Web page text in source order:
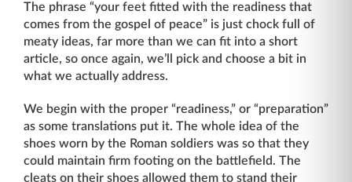
The phrase “your feet fitted with the readiness that
comes from the gospel of peace” is just chock full of
meaty ideas, far more than we can fit into a short
article, so once again, we’ll pick and choose a bit in
what we actually address.
We begin with the proper “readiness,” or “preparation”
as some translations put it. The whole idea of the
shoes worn by the Roman soldiers was so that they
could maintain firm footing on the battlefield. The
cleats on their shoes allowed them to stand their